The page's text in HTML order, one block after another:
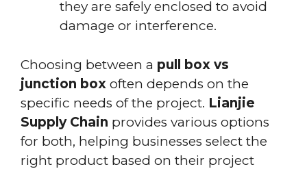
they are safely enclosed to avoid
damage or interference.
Choosing between a pull box vs
junction box often depends on the
specific needs of the project. Lianjie
Supply Chain provides various options
for both, helping businesses select the
right product based on their project